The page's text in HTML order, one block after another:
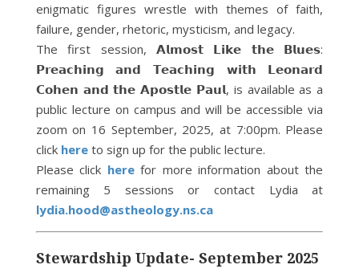
enigmatic figures wrestle with themes of faith,
failure, gender, rhetoric, mysticism, and legacy.
The first session, 𝗔𝗹𝗺𝗼𝘀𝘁 𝗟𝗶𝗸𝗲 𝘁𝗵𝗲 𝗕𝗹𝘂𝗲𝘀:
𝗣𝗿𝗲𝗮𝗰𝗵𝗶𝗻𝗴 𝗮𝗻𝗱 𝗧𝗲𝗮𝗰𝗵𝗶𝗻𝗴 𝘄𝗶𝘁𝗵 𝗟𝗲𝗼𝗻𝗮𝗿𝗱
𝗖𝗼𝗵𝗲𝗻 𝗮𝗻𝗱 𝘁𝗵𝗲 𝗔𝗽𝗼𝘀𝘁𝗹𝗲 𝗣𝗮𝘂𝗹, is available as a
public lecture on campus and will be accessible via
zoom on 16 September, 2025, at 7:00pm. Please
click hereto sign up for the public lecture.
Please click herefor more information about the
remaining 5 sessions or contact Lydia at
lydia.hood@astheology.ns.ca
Stewardship Update- September 2025